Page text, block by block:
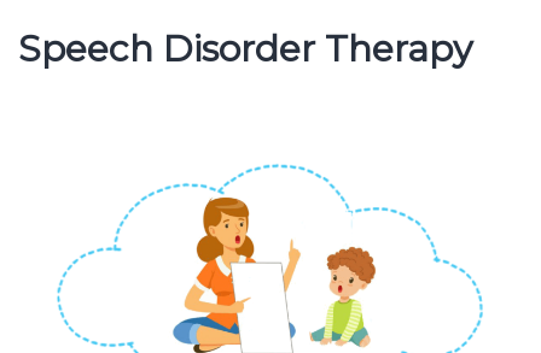
Speech Disorder Therapy